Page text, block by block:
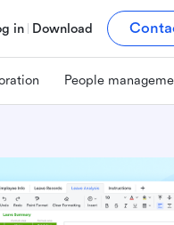
in Download
People